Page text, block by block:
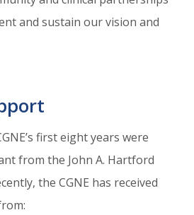
and sustain our vision and
first eight years were
from the John A. Hartford
the CGNE has received